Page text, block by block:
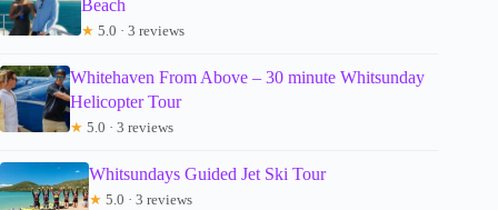
Beach
★ 5.0 · 3 reviews
Whitehaven From Above – 30 minute Whitsunday
Helicopter Tour
★ 5.0 · 3 reviews
Whitsundays Guided Jet Ski Tour
★ 5.0 · 3 reviews